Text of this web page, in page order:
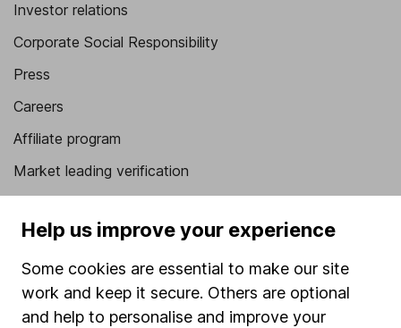
Investor relations
Corporate Social Responsibility
Press
Careers
Affiliate program
Market leading verification
Popular services
Stocks and Shares ISA
SIPP
Help us improve your experience
Some cookies are essential to make our site
work and keep it secure. Others are optional
and help to personalise and improve your